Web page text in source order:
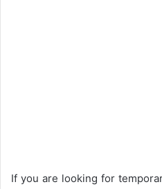
If you are looking for